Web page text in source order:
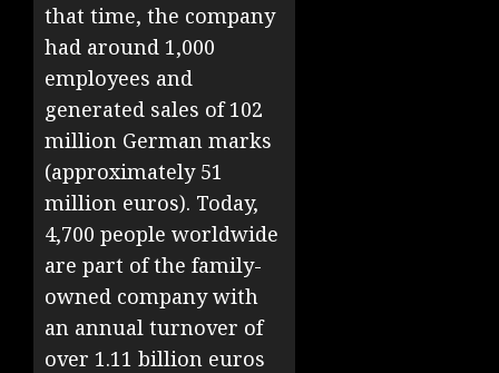
that time, the company
had around 1,000
employees and
generated sales of 102
million German marks
(approximately 51
million euros). Today,
4,700 people worldwide
are part of the family-
owned company with
an annual turnover of
over 1.11 billion euros